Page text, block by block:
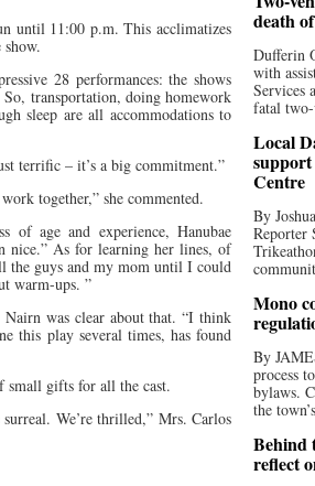
until 11:00 p.m. This acclimatizes
28 performances: the shows
transportation, doing homework
sleep are all accommodations to
terrific – it’s a big commitment.”
together,” she commented.
of age and experience, Hanubae
nice.” As for learning her lines, of
the guys and my mom until I could
warm-ups. ”
was clear about that. “I think
this play several times, has found
small gifts for all the cast.
We’re thrilled,” Mrs. Carlos
death
Dufferin
with
Services
fatal
Local
Centre
By
Reporter
Mono
By
process
bylaws.
the
Behind
reflect